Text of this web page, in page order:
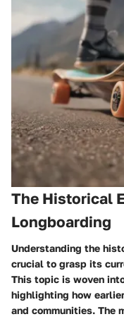
The Historical
Longboarding
Understanding the
crucial to grasp its
This topic is woven
highlighting how
and communities. The